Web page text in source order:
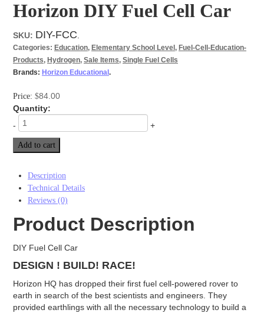
MPL Carbon Cloth
Carbon Paper
AvCarb – GDL Base
AvCarb – GDL
AvCarb – MGL
MPL Carbon Paper
Spectracarb
Felts
Activated
Carbon Felt
Graphite Felt
Electrodes
Carbon Cloth GDE
MPL Carbon Cloth
MPL Carbon Paper
PEM Electrode MEA Kit
Battery
Horizon DIY Fuel Cell Car
SKU: DIY-FCC
Categories: Education, Elementary School Level, Fuel-Cell-Education-
Products, Hydrogen, Sale Items, Single Fuel Cells
Brands: Horizon Educational.
Price: $84.00
Quantity:
-
+
Add to cart
Description
Technical Details
Reviews (0)
Product Description
DIY Fuel Cell Car
DESIGN ! BUILD! RACE!
Horizon HQ has dropped their first fuel cell-powered rover to
earth in search of the best scientists and engineers. They
provided earthlings with all the necessary technology to build a